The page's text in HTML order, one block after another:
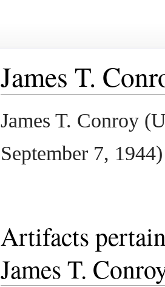
James T.
James T. Conroy
September 7, 1944)
Artifacts
James T.